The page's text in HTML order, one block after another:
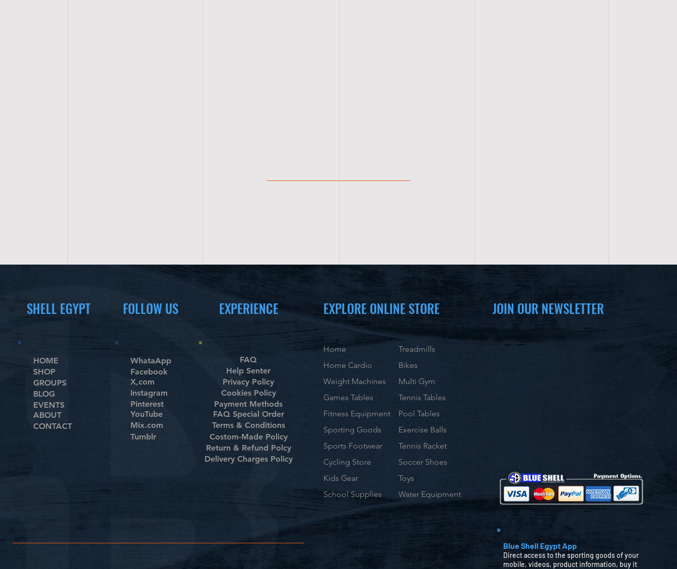
SHELL EGYPT
HOME
SHOP
GROUPS
BLOG
EVENTS
ABOUT
CONTACT
FOLLOW US EXPERIENCE
WhataApp
Facebook
X,com
Instagram
Pinterest
YouTube
Mix.com
Tumblr
FAQ
Help Senter
Privacy Policy
Cookies Policy
Payment Methods
FAQ Special Order
Terms & Conditions
Costom-Made Policy
Return & Refund Polcy
Delivery Charges Policy
EXPLORE ONLINE STORE
Home
Home Cardio
Weight Machines
Games Tables
Fitness Equipment
Sporting Goods
Sports Footwear
Cycling Store
Kids Gear
School Supplies
Treadmills
Bikes
Multi Gym
Tennis Tables
Pool Tables
Exercise Balls
Tennis Racket
Soccer Shoes
Toys
Water Equipment
JOIN OUR NEWSLETTER
Blue Shell Egypt App
Direct access to the sporting goods of your
mobile, videos, product information, buy it